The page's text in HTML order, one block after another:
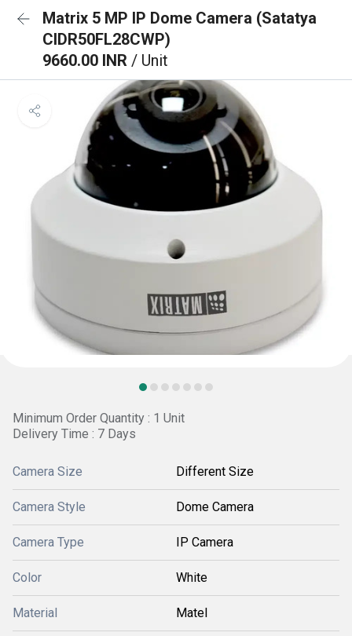
Matrix 5 MP IP Dome Camera (Satatya
CIDR50FL28CWP)
9660.00 INR / Unit
Minimum Order Quantity : 1 Unit
Delivery Time : 7 Days
Camera Size Different Size
Camera Style Dome Camera
Camera Type IP Camera
Color White
Material Matel